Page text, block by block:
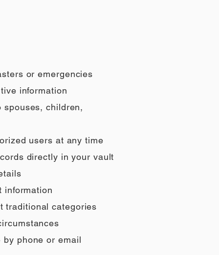
or emergencies
information
children,
users at any time
directly in your vault
information
traditional categories
phone or email